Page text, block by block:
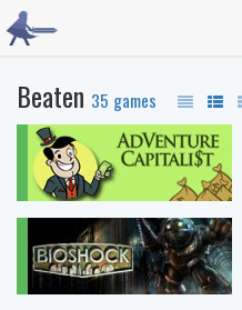
Beaten 35 games